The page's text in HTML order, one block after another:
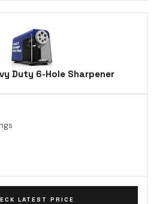
Duty 6-Hole Sharpener
LATEST PRICE